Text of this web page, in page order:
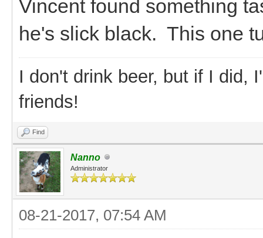
Vincent found something
he's slick black. This one
I don't drink beer, but if I did,
friends!
Find
Nanno
Administrator
08-21-2017, 07:54 AM